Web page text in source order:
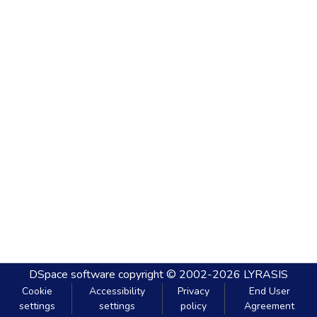
DSpace software copyright © 2002-2026 LYRASIS
Cookie
settings
Accessibility
settings
Privacy
policy
End User
Agreement